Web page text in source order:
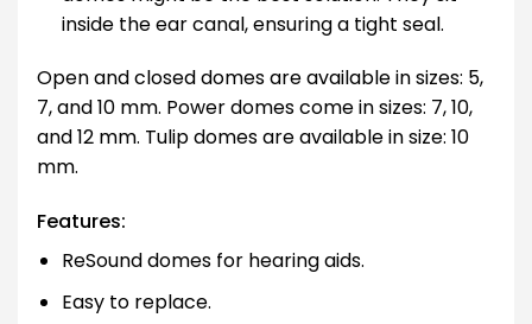
inside the ear canal, ensuring a tight seal.
Open and closed domes are available in sizes: 5,
7, and 10 mm. Power domes come in sizes: 7, 10,
and 12 mm. Tulip domes are available in size: 10
mm.
Features:
ReSound domes for hearing aids.
Easy to replace.